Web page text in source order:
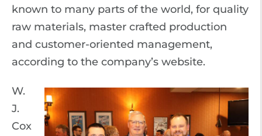
known to many parts of the world, for quality
raw materials, master crafted production
and customer-oriented management,
according to the company’s website.
W.
J.
Cox